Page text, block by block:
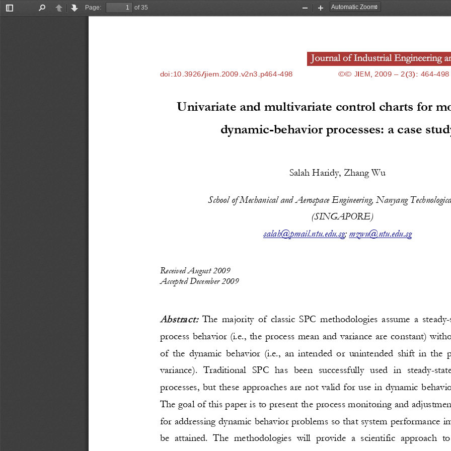
Toggle
PreviousNext
Page:
of 35
Zoom
Zoom
doi:10.3926/jiem.2009.v2n3 .p464-498 ©© JIEM, 2009 – 2(3): 464-498
Univariate and multivariate control charts for
dynamic-behavior processes: a case
Salah Haridy, Zhang Wu
School of Mechanical and Aerospace Engineering, N anyang
(SINGAPORE)
salah@pmail.ntu.edu.sg; mzwu@ntu.edu.sg
Received August 2009
Accepted December2009
Abstract: The majority of classic SPC methodologies assume a steady -
process behavior (i.e., the process mean and variance are constant)
of the dynamic behavior (i.e., an intended or unintended shift in the
variance). Traditional SPC has been successfully used in steady-
processes, but these approaches are not valid for use in dynamic
The goal of this paper is to present the process monitoring and
for addressing dynamic behavior problems so that system performance
be attained. The methodologies will provide a scientific approach